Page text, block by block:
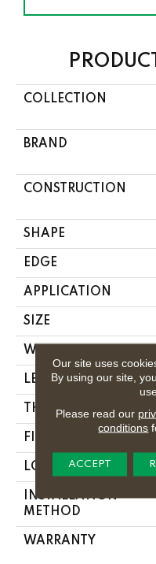
COLLECTION
BRAND
CONSTRUCTION
SHAPE
EDGE
APPLICATION
SIZE
WIDTH
LENGTH
THICKNESS
FINISH COATING
LOCATION
INSTALLATION
METHOD
WARRANTY
Our site uses
By using our site,
Please read our
conditions
ACCEPT